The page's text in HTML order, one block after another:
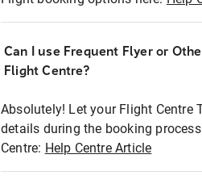
Can I use Frequent Flyer or
Flight Centre?
Absolutely! Let your Flight Centre
details during the booking
Centre: Help Centre Article